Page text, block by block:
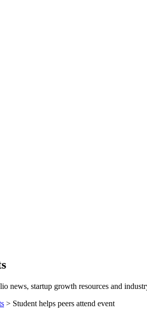
news, startup growth resources and
> Student helps peers attend event